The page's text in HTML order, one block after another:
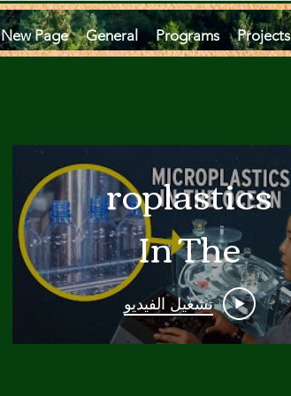
New Page General Programs Projects
Microplastics
In The
Ocean
Are A
تشغيل الفيديو